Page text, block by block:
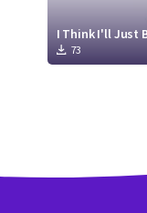
I Think I'll Just
73